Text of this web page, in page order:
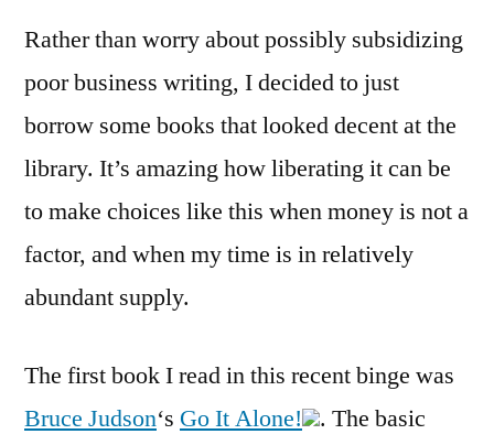
Rather than worry about possibly subsidizing
poor business writing, I decided to just
borrow some books that looked decent at the
library. It’s amazing how liberating it can be
to make choices like this when money is not a
factor, and when my time is in relatively
abundant supply.
The first book I read in this recent binge was
Bruce Judson‘s Go It Alone!
. The basic